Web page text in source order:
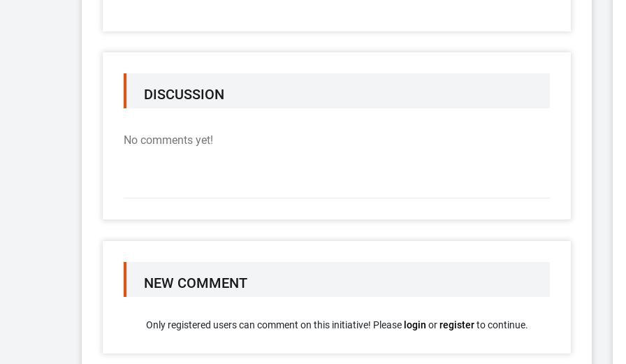
DISCUSSION
No comments yet!
NEW COMMENT
Only registered users can comment on this initiative! Please login orregisterto continue.